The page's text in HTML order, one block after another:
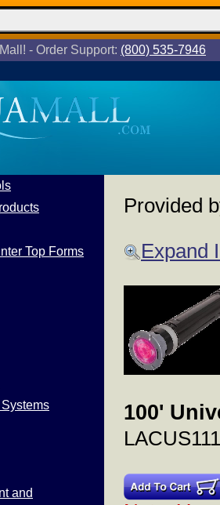
- Order Support: (800) 535-7946
Top Forms
and
Provided
Expand
100'